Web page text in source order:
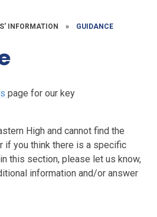
INFORMATION » GUIDANCE
page for our key
High and cannot find the
if you think there is a specific
this section, please let us know,
information and/or answer